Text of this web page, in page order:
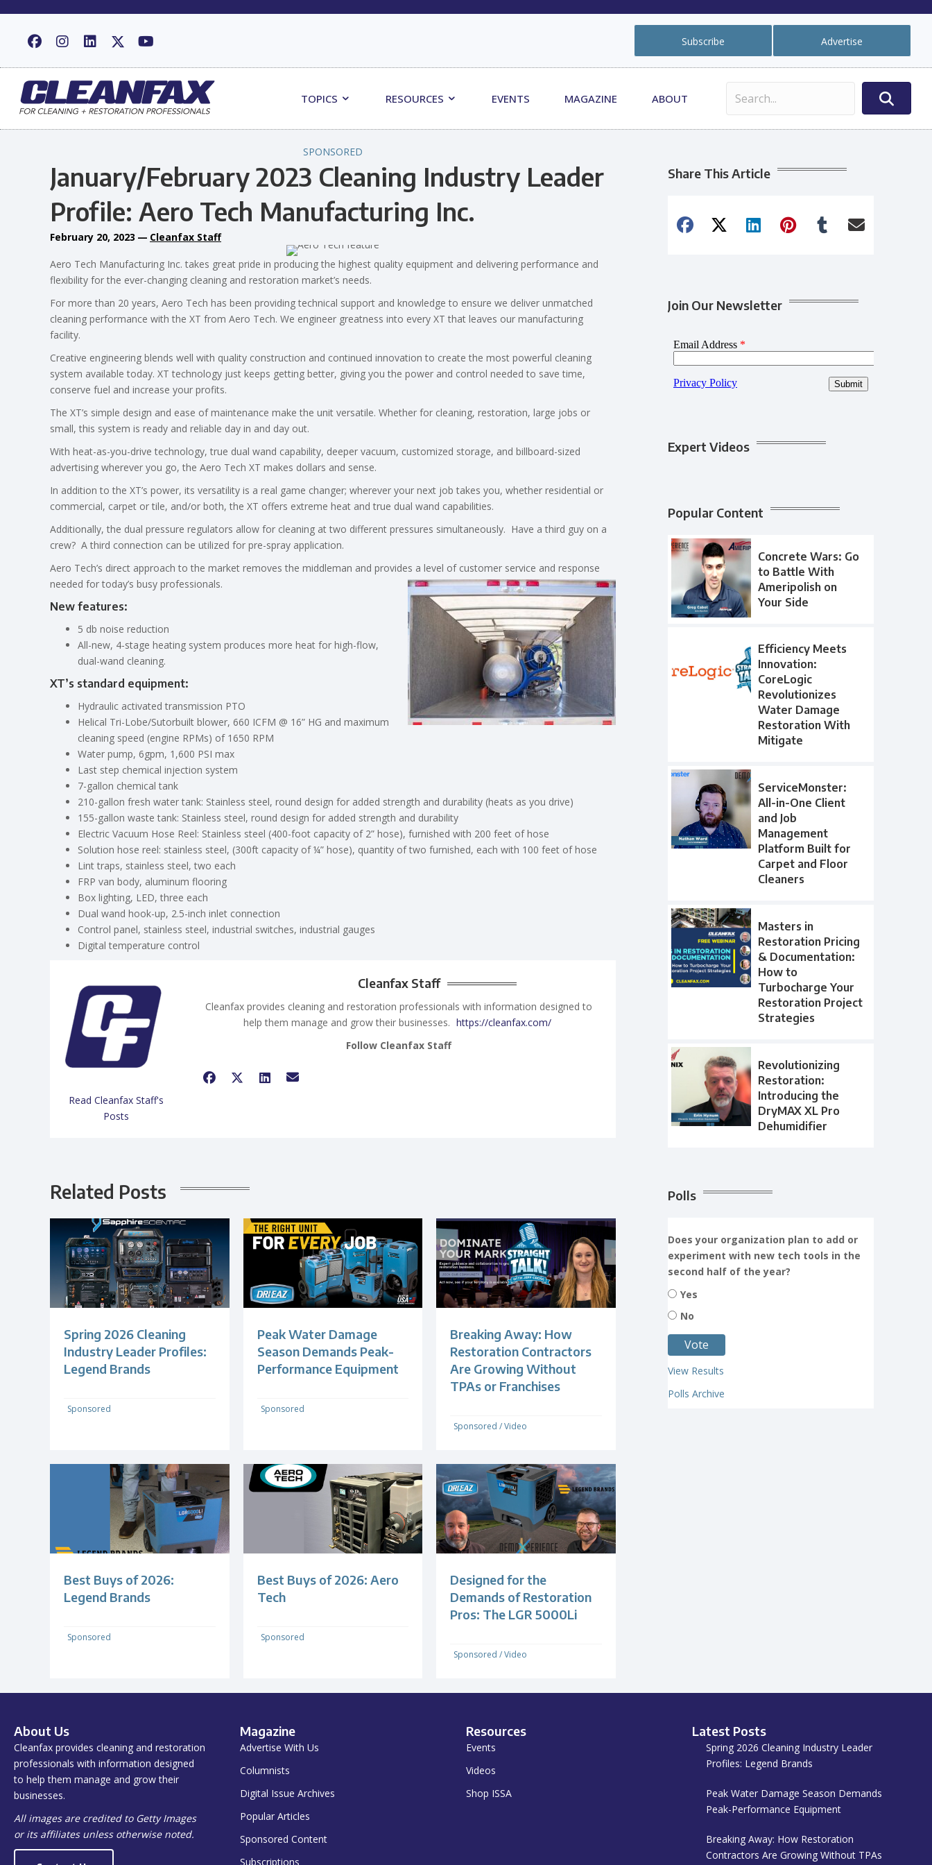
Subscribe Advertise
TOPICS RESOURCES EVENTS MAGAZINE ABOUT
SPONSORED
January/February 2023 Cleaning Industry Leader
Profile: Aero Tech Manufacturing Inc.
February 20, 2023 — Cleanfax Staff
Aero Tech Manufacturing Inc. takes great pride in producing the highest quality equipment and delivering performance and
flexibility for the ever-changing cleaning and restoration market’s needs.
For more than 20 years, Aero Tech has been providing technical support and knowledge to ensure we deliver unmatched
cleaning performance with the XT from Aero Tech. We engineer greatness into every XT that leaves our manufacturing
facility.
Creative engineering blends well with quality construction and continued innovation to create the most powerful cleaning
system available today. XT technology just keeps getting better, giving you the power and control needed to save time,
conserve fuel and increase your profits.
The XT’s simple design and ease of maintenance make the unit versatile. Whether for cleaning, restoration, large jobs or
small, this system is ready and reliable day in and day out.
With heat-as-you-drive technology, true dual wand capability, deeper vacuum, customized storage, and billboard-sized
advertising wherever you go, the Aero Tech XT makes dollars and sense.
In addition to the XT’s power, its versatility is a real game changer; wherever your next job takes you, whether residential or
commercial, carpet or tile, and/or both, the XT offers extreme heat and true dual wand capabilities.
Additionally, the dual pressure regulators allow for cleaning at two different pressures simultaneously. Have a third guy on a
crew? A third connection can be utilized for pre-spray application.
Aero Tech’s direct approach to the market removes the middleman and provides a level of customer service and response
needed for today’s busy professionals.
New features:
5 db noise reduction
All-new, 4-stage heating system produces more heat for high-flow,
dual-wand cleaning.
XT’s standard equipment:
Hydraulic activated transmission PTO
Helical Tri-Lobe/Sutorbuilt blower, 660 ICFM @ 16” HG and maximum
cleaning speed (engine RPMs) of 1650 RPM
Water pump, 6gpm, 1,600 PSI max
Last step chemical injection system
7-gallon chemical tank
210-gallon fresh water tank: Stainless steel, round design for added strength and durability (heats as you drive)
155-gallon waste tank: Stainless steel, round design for added strength and durability
Electric Vacuum Hose Reel: Stainless steel (400-foot capacity of 2” hose), furnished with 200 feet of hose
Solution hose reel: stainless steel, (300ft capacity of ¼” hose), quantity of two furnished, each with 100 feet of hose
Lint traps, stainless steel, two each
FRP van body, aluminum flooring
Box lighting, LED, three each
Dual wand hook-up, 2.5-inch inlet connection
Control panel, stainless steel, industrial switches, industrial gauges
Digital temperature control
Read Cleanfax Staff's
Posts
Cleanfax Staff
Cleanfax provides cleaning and restoration professionals with information designed to
help them manage and grow their businesses. https://cleanfax.com/
Follow Cleanfax Staff
Related Posts
Spring 2026 Cleaning
Industry Leader Profiles:
Legend Brands
Sponsored
Peak Water Damage
Season Demands Peak-
Performance Equipment
Sponsored
Breaking Away: How
Restoration Contractors
Are Growing Without
TPAs or Franchises
Sponsored /Video
Best Buys of 2026:
Legend Brands
Sponsored
Best Buys of 2026: Aero
Tech
Sponsored
Designed for the
Demands of Restoration
Pros: The LGR 5000Li
Sponsored /Video
Share This Article
Join Our Newsletter
Expert Videos
Popular Content
Concrete Wars: Go
to Battle With
Ameripolish on
Your Side
Efficiency Meets
Innovation:
CoreLogic
Revolutionizes
Water Damage
Restoration With
Mitigate
ServiceMonster:
All-in-One Client
and Job
Management
Platform Built for
Carpet and Floor
Cleaners
Masters in
Restoration Pricing
& Documentation:
How to
Turbocharge Your
Restoration Project
Strategies
Revolutionizing
Restoration:
Introducing the
DryMAX XL Pro
Dehumidifier
Polls
Does your organization plan to add or
experiment with new tech tools in the
second half of the year?
Yes
No
View Results
Polls Archive
About Us
Cleanfax provides cleaning and restoration
professionals with information designed
to help them manage and grow their
businesses.
All images are credited to Getty Images
or its affiliates unless otherwise noted.
Magazine
Advertise With Us
Columnists
Digital Issue Archives
Popular Articles
Sponsored Content
Subscriptions
Resources
Events
Videos
Shop ISSA
Latest Posts
Spring 2026 Cleaning Industry Leader
Profiles: Legend Brands
Peak Water Damage Season Demands
Peak-Performance Equipment
Breaking Away: How Restoration
Contractors Are Growing Without TPAs